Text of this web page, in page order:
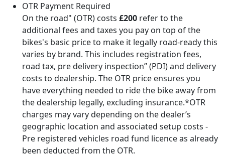
OTR Payment Required
On the road" (OTR) costs £200 refer to the
additional fees and taxes you pay on top of the
bikes's basic price to make it legally road-ready this
varies by brand. This includes registration fees,
road tax, pre delivery inspection” (PDI) and delivery
costs to dealership. The OTR price ensures you
have everything needed to ride the bike away from
the dealership legally, excluding insurance.*OTR
charges may vary depending on the dealer’s
geographic location and associated setup costs -
Pre registered vehicles road fund licence as already
been deducted from the OTR.